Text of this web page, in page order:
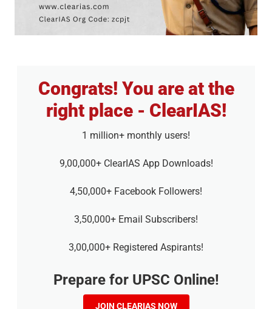
Congrats! You are at the
right place - ClearIAS!
1 million+ monthly users!
9,00,000+ ClearIAS App Downloads!
4,50,000+ Facebook Followers!
3,50,000+ Email Subscribers!
3,00,000+ Registered Aspirants!
Prepare for UPSC Online!
JOIN CLEARIAS NOW